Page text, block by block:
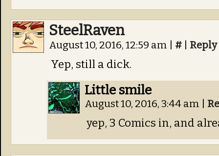
SteelRaven
August 10, 2016, 12:59 am # Reply
Yep, still a dick.
Little smile
August 10, 2016, 3:44 am
yep, 3 Comics in, and